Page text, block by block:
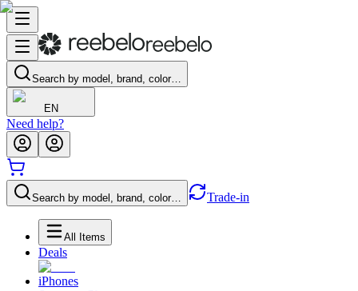
Search by model, brand, color…
EN
Need help?
Search by model, brand, color… Trade-in
All Items
Deals
iPhones